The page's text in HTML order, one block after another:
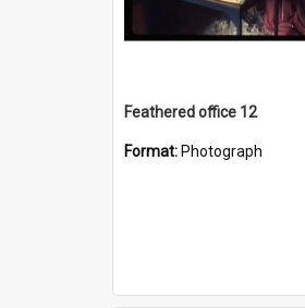
Feathered office 12
Format: Photograph